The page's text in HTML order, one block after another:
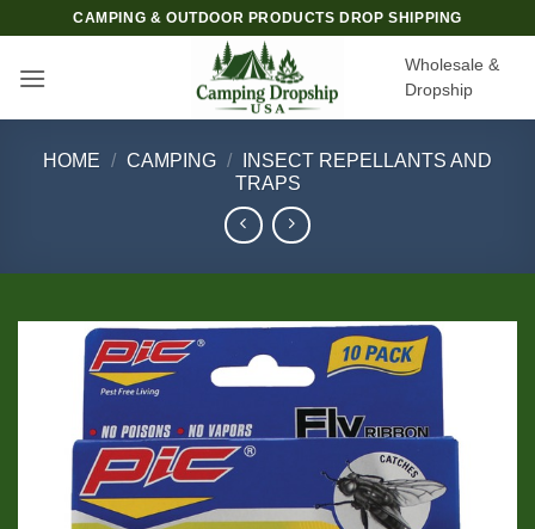
content
CAMPING & OUTDOOR PRODUCTS DROP SHIPPING
Wholesale &
Dropship
HOME / CAMPING /
INSECT REPELLANTS AND
TRAPS